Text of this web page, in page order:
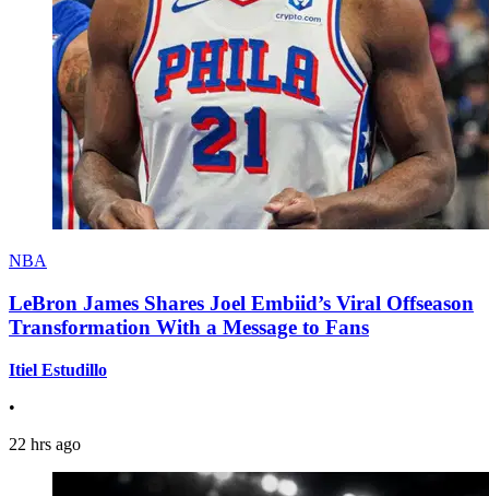
NBA
LeBron James Shares Joel Embiid’s Viral Offseason
Transformation With a Message to Fans
Itiel Estudillo
•
22 hrs ago